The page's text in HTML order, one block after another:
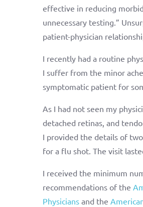
effective in reducing
unnecessary testing.”
patient-physician
I recently had a routine
I suffer from the minor
symptomatic patient for
As I had not seen my
detached retinas, and
I provided the details of
for a flu shot. The visit
I received the minimum
recommendations of the
Physiciansand the